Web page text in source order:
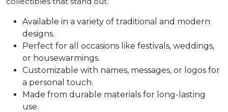
Available in a variety of traditional and modern
designs.
Perfect for all occasions like festivals, weddings,
or housewarmings.
Customizable with names, messages, or logos for
a personal touch.
Made from durable materials for long-lasting
use.